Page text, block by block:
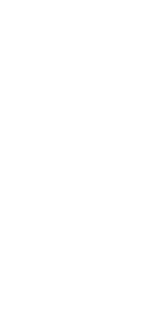
Ct,